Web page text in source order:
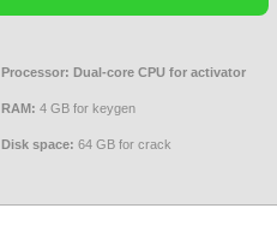
Processor: Dual-core CPU for activator
RAM: 4 GB for keygen
Disk space: 64 GB for crack